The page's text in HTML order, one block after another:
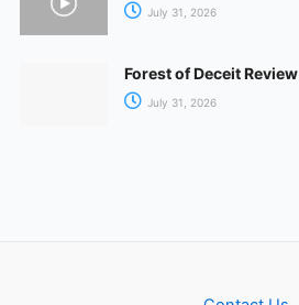
July 31, 2026
Forest of Deceit Review
July 31, 2026